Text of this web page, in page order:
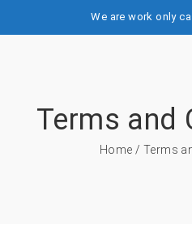
We are work only
Terms and
Home / Terms